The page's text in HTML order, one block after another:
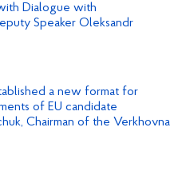
Dialogue with
Speaker Oleksandr
a new format for
of EU candidate
Chairman of the Verkhovna